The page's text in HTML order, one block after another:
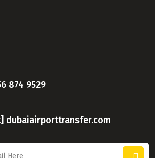
874 9529
dubaiairporttransfer.com